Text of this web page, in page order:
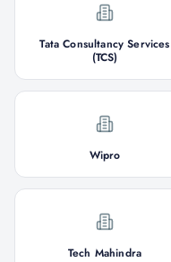
Tata Consultancy Services
(TCS)
Wipro
Tech Mahindra